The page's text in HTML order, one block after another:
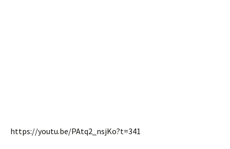
https://youtu.be/PAtq2_nsjKo?t=341